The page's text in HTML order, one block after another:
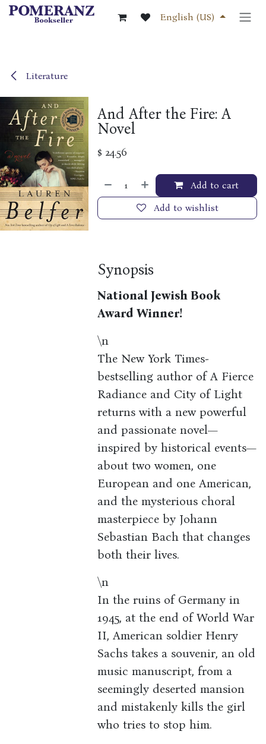
Skip to Content
English (US)
Literature
And After the Fire: A
Novel
$ 24.56
Add to cart
Add to wishlist
Synopsis
National Jewish Book
Award Winner!
\n
The New York Times-
bestselling author of A Fierce
Radiance and City of Light
returns with a new powerful
and passionate novel—
inspired by historical events—
about two women, one
European and one American,
and the mysterious choral
masterpiece by Johann
Sebastian Bach that changes
both their lives.
\n
In the ruins of Germany in
1945, at the end of World War
II, American soldier Henry
Sachs takes a souvenir, an old
music manuscript, from a
seemingly deserted mansion
and mistakenly kills the girl
who tries to stop him.